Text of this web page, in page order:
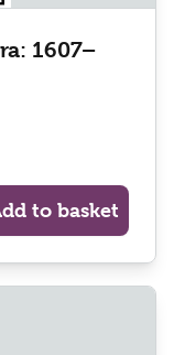
1607–
to basket